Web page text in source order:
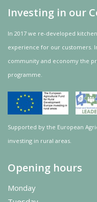
Investing in our
In 2017 we re-developed
experience for our customers.
community and economy the
programme.
Supported by the European
investing in rural areas.
Opening hours
Monday